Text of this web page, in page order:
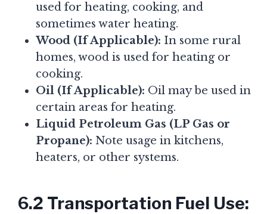
used for heating, cooking, and
sometimes water heating.
Wood (If Applicable): In some rural
homes, wood is used for heating or
cooking.
Oil (If Applicable): Oil may be used in
certain areas for heating.
Liquid Petroleum Gas (LP Gas or
Propane): Note usage in kitchens,
heaters, or other systems.
6.2 Transportation Fuel Use: